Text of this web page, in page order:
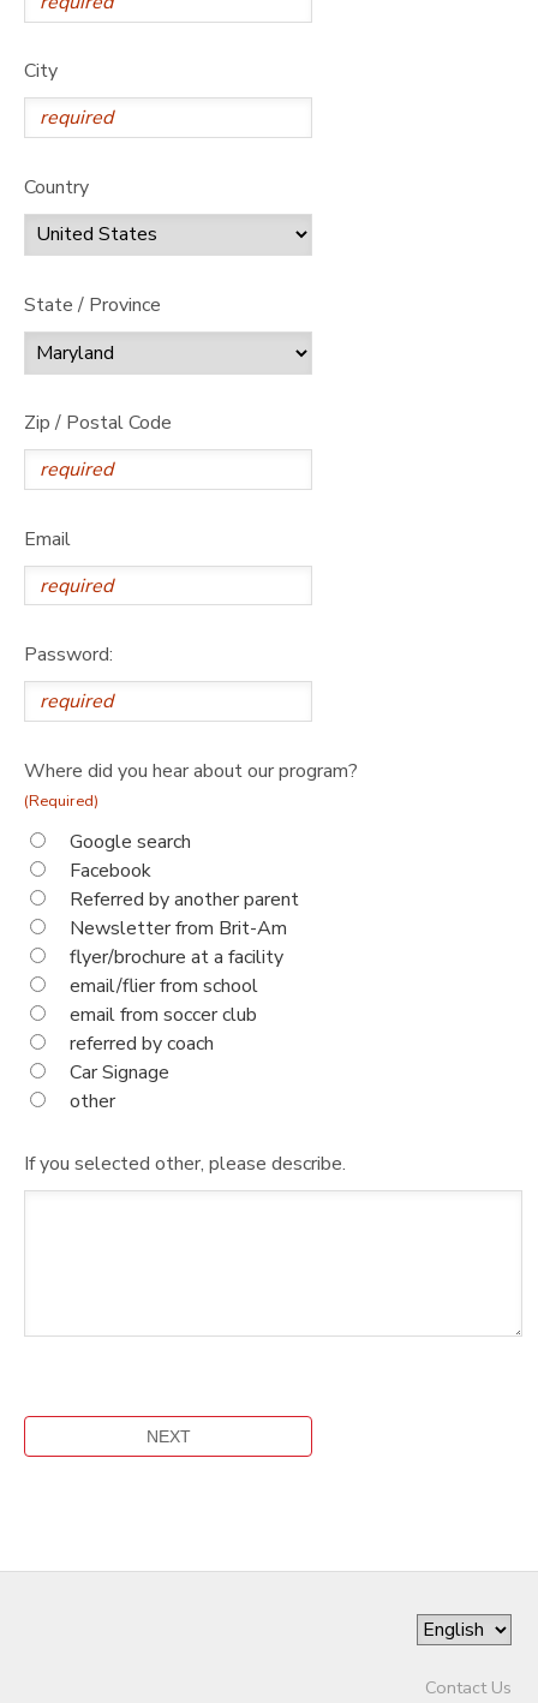
City
Country
State / Province
Zip / Postal Code
Email
Password:
Where did you hear about our program?
(Required)
Google search
Facebook
Referred by another parent
Newsletter from Brit-Am
flyer/brochure at a facility
email/flier from school
email from soccer club
referred by coach
Car Signage
other
If you selected other, please describe.
Contact Us